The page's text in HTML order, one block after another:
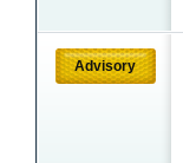
Advisory